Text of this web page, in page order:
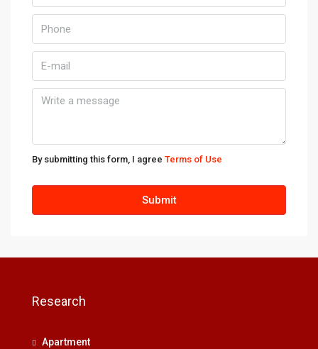
By submitting this form, I agree Terms of Use
Submit
Research
Apartment